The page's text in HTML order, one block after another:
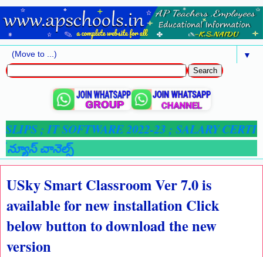
▼
;IT SOFTWARE 2022-23 ; SALARY
చానెల్స్
USky Smart Classroom Ver 7.0 is
available for new installation Click
below button to download the new
version